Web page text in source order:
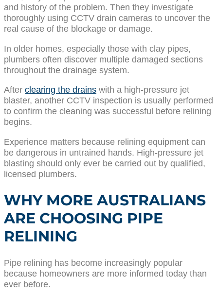
and history of the problem. Then they investigate
thoroughly using CCTV drain cameras to uncover the
real cause of the blockage or damage.
In older homes, especially those with clay pipes,
plumbers often discover multiple damaged sections
throughout the drainage system.
After clearing the drains with a high-pressure jet
blaster, another CCTV inspection is usually performed
to confirm the cleaning was successful before relining
begins.
Experience matters because relining equipment can
be dangerous in untrained hands. High-pressure jet
blasting should only ever be carried out by qualified,
licensed plumbers.
WHY MORE AUSTRALIANS
ARE CHOOSING PIPE
RELINING
Pipe relining has become increasingly popular
because homeowners are more informed today than
ever before.